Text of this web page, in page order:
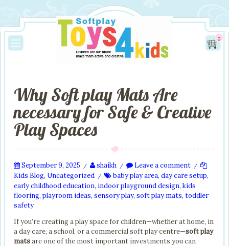
0
Why Soft play Mats Are
necessary for Safe & Creative
Play Spaces
September 9, 2025 / shaikh / Leave a comment /
Kids Blog, Uncategorized / baby play area, day care setup,
early childhood education, indoor playground design, kids
flooring, playroom ideas, sensory play, soft play mats, toddler
safety
If you’re creating a play space for children—whether at home, in
a day care, a school, or a commercial soft play centre—soft play
matsare one of the most important investments you can